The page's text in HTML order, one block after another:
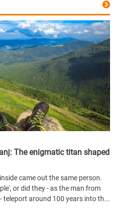
The enigmatic titan shaped
came out the same person.
or did they - as the man from
teleport around 100 years into th...